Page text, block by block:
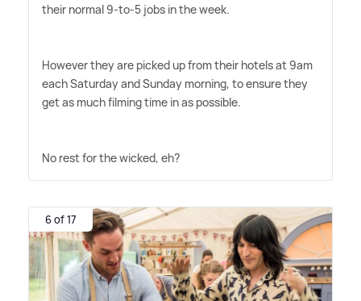
their normal 9-to-5 jobs in the week.
However they are picked up from their hotels at 9am
each Saturday and Sunday morning, to ensure they
get as much filming time in as possible.
No rest for the wicked, eh?
6 of 17